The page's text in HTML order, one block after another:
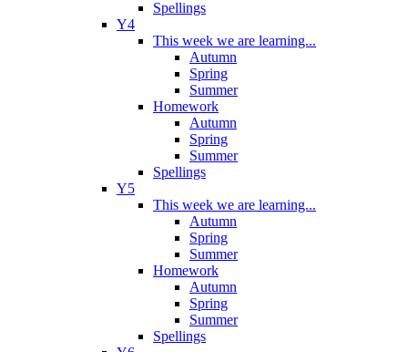
Spellings
Y4
This week we are learning...
Autumn
Spring
Summer
Homework
Autumn
Spring
Summer
Spellings
Y5
This week we are learning...
Autumn
Spring
Summer
Homework
Autumn
Spring
Summer
Spellings